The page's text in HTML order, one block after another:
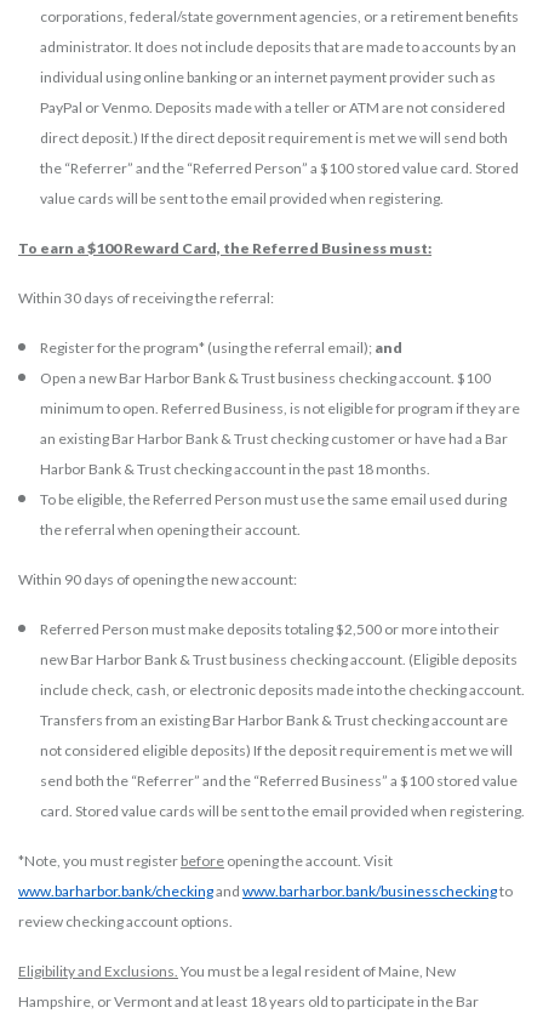
corporations, federal/state government agencies, or a retirement benefits
administrator. It does not include deposits that are made to accounts by an
individual using online banking or an internet payment provider such as
PayPal or Venmo. Deposits made with a teller or ATM are not considered
direct deposit.) If the direct deposit requirement is met we will send both
the “Referrer” and the “Referred Person” a $100 stored value card. Stored
value cards will be sent to the email provided when registering.
To earn a $100 Reward Card, the Referred Business must:
Within 30 days of receiving the referral:
Register for the program* (using the referral email); and
Open a new Bar Harbor Bank & Trust business checking account. $100
minimum to open. Referred Business, is not eligible for program if they are
an existing Bar Harbor Bank & Trust checking customer or have had a Bar
Harbor Bank & Trust checking account in the past 18 months.
To be eligible, the Referred Person must use the same email used during
the referral when opening their account.
Within 90 days of opening the new account:
Referred Person must make deposits totaling $2,500 or more into their
new Bar Harbor Bank & Trust business checking account. (Eligible deposits
include check, cash, or electronic deposits made into the checking account.
Transfers from an existing Bar Harbor Bank & Trust checking account are
not considered eligible deposits) If the deposit requirement is met we will
send both the “Referrer” and the “Referred Business” a $100 stored value
card. Stored value cards will be sent to the email provided when registering.
*Note, you must register before opening the account. Visit
www.barharbor.bank/checkingand www.barharbor.bank/businesscheckingto
review checking account options.
Eligibility and Exclusions. You must be a legal resident of Maine, New
Hampshire, or Vermont and at least 18 years old to participate in the Bar